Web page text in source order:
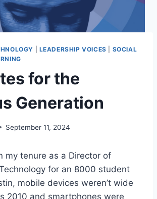
LEADERSHIP VOICES
SOCIAL
for the
Generation
September 11, 2024
my tenure as a Director of
for an 8000 student
mobile devices weren’t wide
2010 and smartphones were